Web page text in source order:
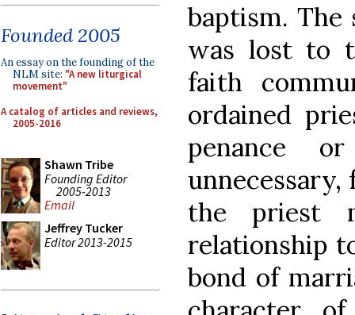
Founded 2005
An essay on the founding of the
NLM site: "A new liturgical
movement"
A catalog of articles and reviews,
2005-2016
Shawn Tribe
Founding Editor
2005-2013
Email
Jeffrey Tucker
Editor 2013-2015
baptism. The
was lost to
faith
ordained
penance
the priest
relationship
bond of